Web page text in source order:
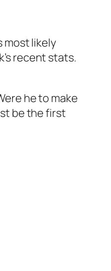
most likely
recent stats.
he to make
be the first